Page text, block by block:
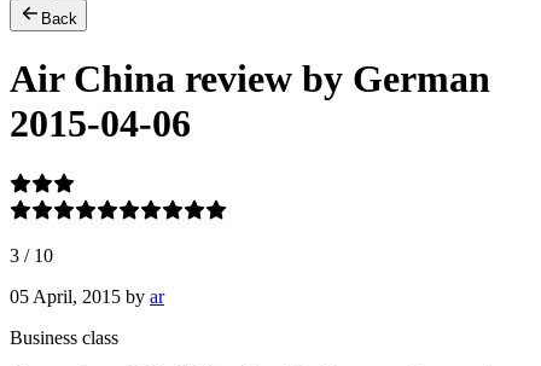
Back
Air China review by German
2015-04-06
3 / 10
05 April, 2015 by ar
Business class